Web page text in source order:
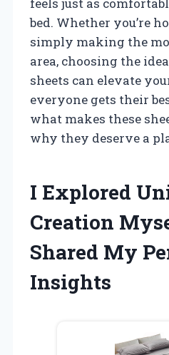
feels just as
bed. Whether you’re
simply making the
area, choosing the
sheets can elevate
everyone gets their
what makes these
why they deserve a
I Explored
Creation
Shared My
Insights